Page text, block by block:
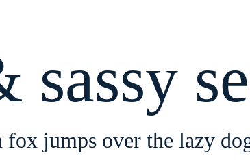
sassy
jumps over the lazy